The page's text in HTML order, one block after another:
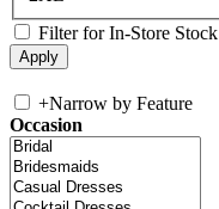
Filter for In-Store Stock
+Narrow by Feature
Occasion